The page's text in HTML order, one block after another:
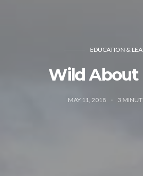
EDUCATION &
Wild About
MAY 11, 2018 3